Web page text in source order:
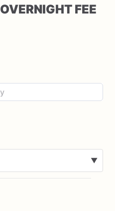
OVERNIGHT FEE
▼